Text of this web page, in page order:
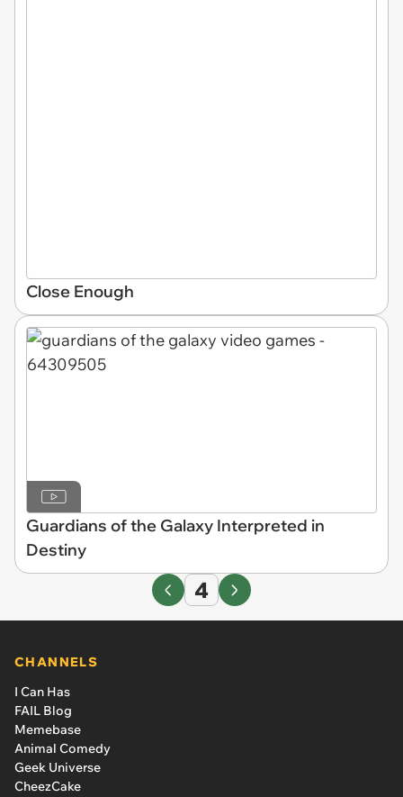
Close Enough
Guardians of the Galaxy Interpreted in
Destiny
4
CHANNELS
I Can Has
FAIL Blog
Memebase
Animal Comedy
Geek Universe
CheezCake